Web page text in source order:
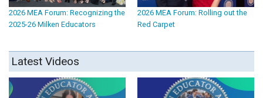
2026 MEA Forum: Recognizing the
2025-26 Milken Educators
2026 MEA Forum: Rolling out the
Red Carpet
Latest Videos